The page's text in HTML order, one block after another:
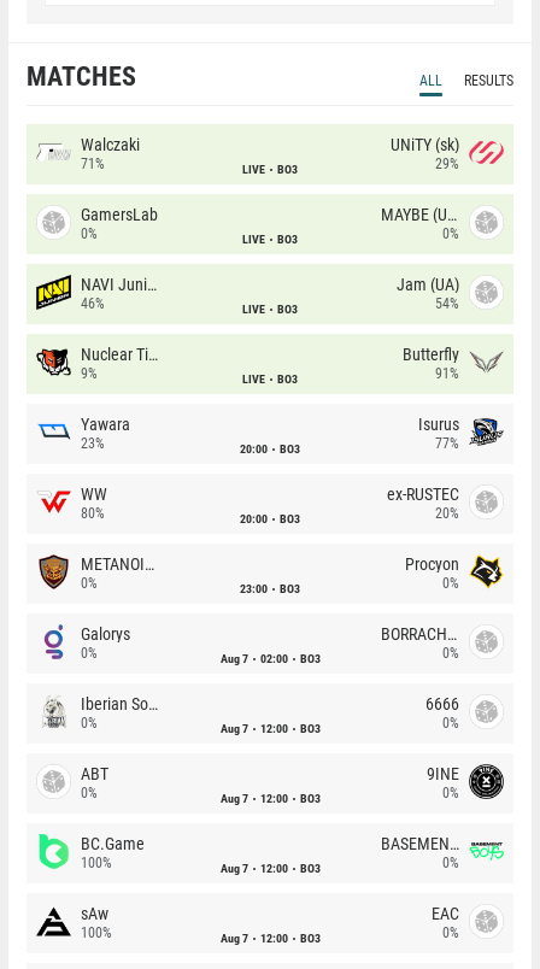
MATCHES ALL RESULTS
Walczaki
71% LIVE BO3
UNiTY (sk)
29%
GamersLab
0% LIVE BO3
MAYBE (UA)
0%
NAVI Junior
46% LIVE BO3
Jam (UA)
54%
Nuclear TigeRES
9% LIVE BO3
Butterfly
91%
Yawara
23% 20:00 BO3
Isurus
77%
WW
80% 20:00 BO3
ex-RUSTEC
20%
METANOIA Wolves
0% 23:00 BO3
Procyon
0%
Galorys
0% Aug 7 02:00 BO3
BORRACHEIROS
0%
Iberian Soul
0% Aug 7 12:00 BO3
6666
0%
ABT
0% Aug 7 12:00 BO3
9INE
0%
BC.Game
100% Aug 7 12:00 BO3
BASEMENT BOYS
0%
sAw
100% Aug 7 12:00 BO3
EAC
0%